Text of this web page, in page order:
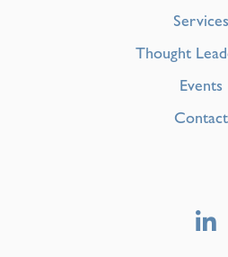
Services
Thought
Events
Contact